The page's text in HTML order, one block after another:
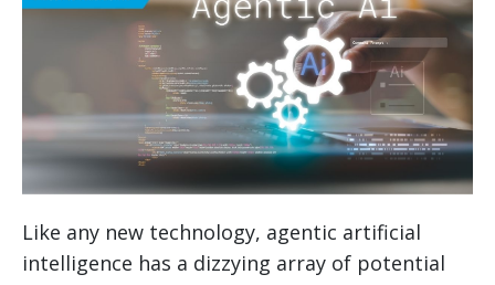
Like any new technology, agentic artificial
intelligence has a dizzying array of potential